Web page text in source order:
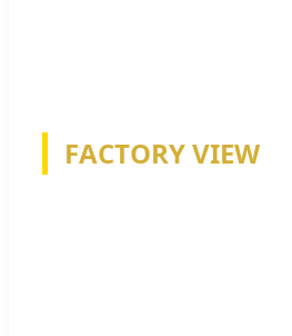
FACTORY VIEW